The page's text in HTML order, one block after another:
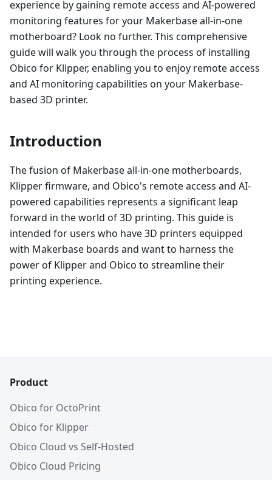
experience by gaining remote access and AI-powered
monitoring features for your Makerbase all-in-one
motherboard? Look no further. This comprehensive
guide will walk you through the process of installing
Obico for Klipper, enabling you to enjoy remote access
and AI monitoring capabilities on your Makerbase-
based 3D printer.
Introduction
The fusion of Makerbase all-in-one motherboards,
Klipper firmware, and Obico's remote access and AI-
powered capabilities represents a significant leap
forward in the world of 3D printing. This guide is
intended for users who have 3D printers equipped
with Makerbase boards and want to harness the
power of Klipper and Obico to streamline their
printing experience.
Product
Obico for OctoPrint
Obico for Klipper
Obico Cloud vs Self-Hosted
Obico Cloud Pricing